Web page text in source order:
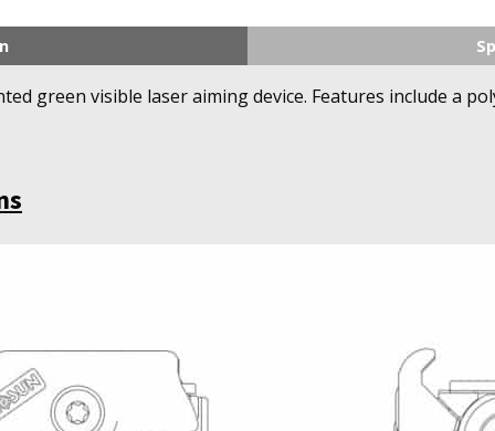
green visible laser aiming device. Features include a